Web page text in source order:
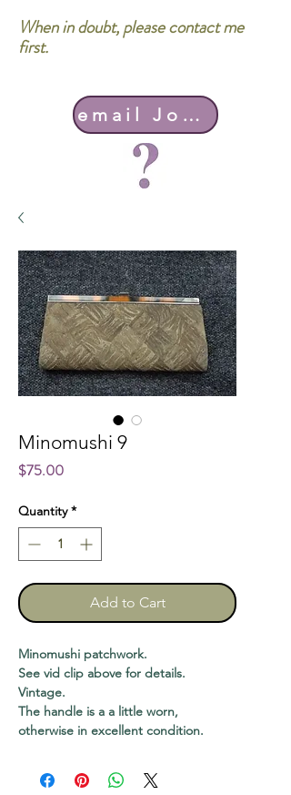
When in doubt, please contact me
first.
email John
Minomushi 9
$75.00Price
Quantity *
Add to Cart
Minomushi patchwork.
See vid clip above for details.
Vintage.
The handle is a a little worn,
otherwise in excellent condition.